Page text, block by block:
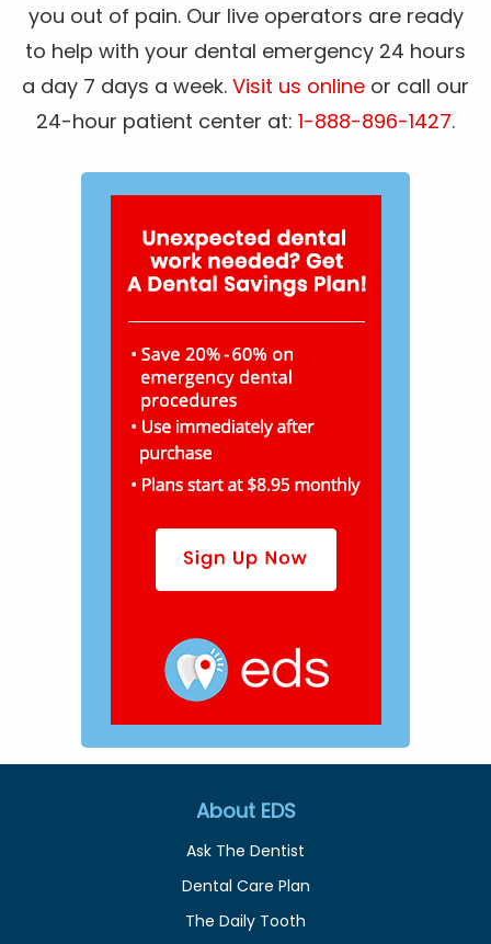
you out of pain. Our live operators are ready
to help with your dental emergency 24 hours
a day 7 days a week. Visit us online or call our
24-hour patient center at: 1-888-896-1427.
About EDS
Ask The Dentist
Dental Care Plan
The Daily Tooth